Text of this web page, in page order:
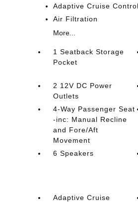
Adaptive Cruise
Air Filtration
More...
1 Seatback Storage
Pocket
2 12V DC Power
Outlets
4-Way Passenger Seat
-inc: Manual Recline
and Fore/Aft
Movement
6 Speakers
Adaptive Cruise